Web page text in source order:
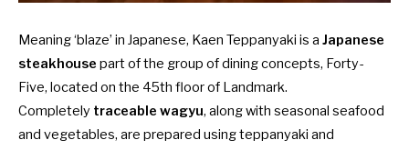
Meaning ‘blaze’ in Japanese, Kaen Teppanyaki is a Japanese
steakhouse part of the group of dining concepts, Forty-
Five, located on the 45th floor of Landmark.
Completely traceable wagyu, along with seasonal seafood
and vegetables, are prepared using teppanyaki and